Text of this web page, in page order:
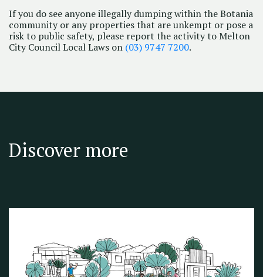
If you do see anyone illegally dumping within the Botania
community or any properties that are unkempt or pose a
risk to public safety, please report the activity to Melton
City Council Local Laws on (03) 9747 7200.
Discover more